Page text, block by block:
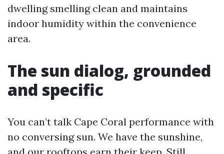
dwelling smelling clean and maintains
indoor humidity within the convenience
area.
The sun dialog, grounded
and specific
You can’t talk Cape Coral performance with
no conversing sun. We have the sunshine,